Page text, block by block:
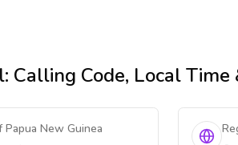
: Calling Code, Local Time
Papua New Guinea